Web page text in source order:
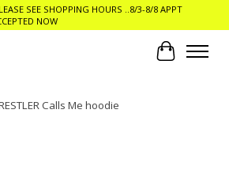
SEE SHOPPING HOURS ..8/3-8/8 APPT
NOW
Cart
Calls Me hoodie